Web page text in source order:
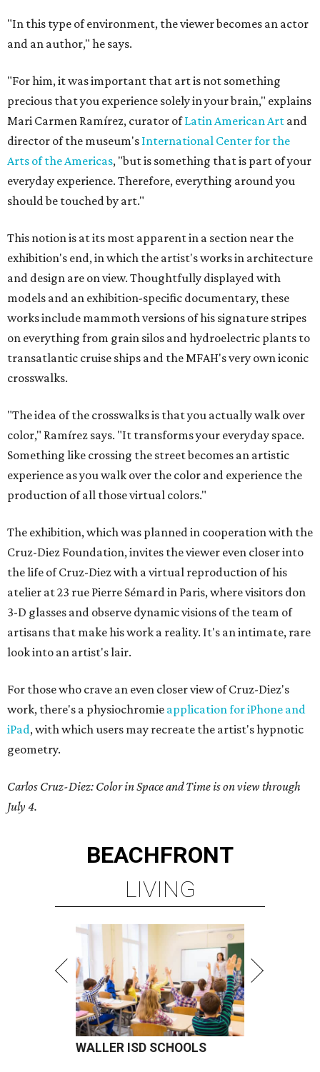
"In this type of environment, the viewer becomes an actor
and an author," he says.
"For him, it was important that art is not something
precious that you experience solely in your brain," explains
Mari Carmen Ramírez, curator ofLatin American Art and
director of the museum's International Center for the
Arts of the Americas, "but is something that is part of your
everyday experience. Therefore, everything around you
should be touched by art."
This notion is at its most apparent in a section near the
exhibition's end, in which the artist's works in architecture
and design are on view. Thoughtfully displayed with
models and an exhibition-specific documentary, these
works include mammoth versions of his signature stripes
on everything from grain silos and hydroelectric plants to
transatlantic cruise ships and the MFAH's very own iconic
crosswalks.
"The idea of the crosswalks is that you actually walk over
color," Ramírez says. "It transforms your everyday space.
Something like crossing the street becomes an artistic
experience as you walk over the color and experience the
production of all those virtual colors."
The exhibition, which was planned in cooperation with the
Cruz-Diez Foundation, invites the viewer even closer into
the life of Cruz-Diez with a virtual reproduction of his
atelier at 23 rue Pierre Sémard in Paris, where visitors don
3-D glasses and observe dynamic visions of the team of
artisans that make his work a reality. It's an intimate, rare
look into an artist's lair.
For those who crave an even closer view of Cruz-Diez's
work, there's a physiochromie application for iPhone and
iPad, with which users may recreate the artist's hypnotic
geometry.
Carlos Cruz-Diez: Color in Space and Time is on view through
July 4.
BEACHFRONT
LIVING
WALLER ISD SCHOOLS